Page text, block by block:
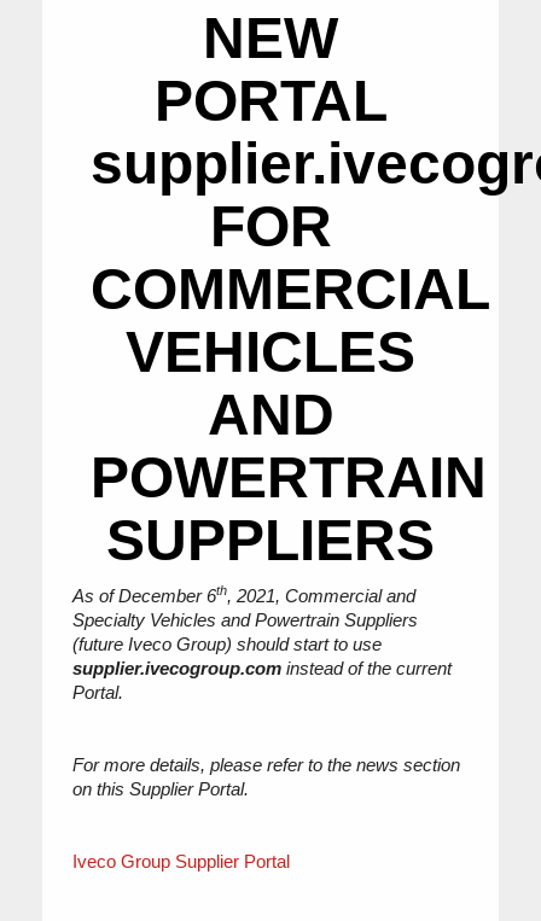
NEW
PORTAL
FOR
COMMERCIAL
VEHICLES
AND
POWERTRAIN
SUPPLIERS
As of December 6th, 2021, Commercial and
Specialty Vehicles and Powertrain Suppliers
(future Iveco Group) should start to use
supplier.ivecogroup.com instead of the current
Portal.
For more details, please refer to the news section
on this Supplier Portal.
Iveco Group Supplier Portal